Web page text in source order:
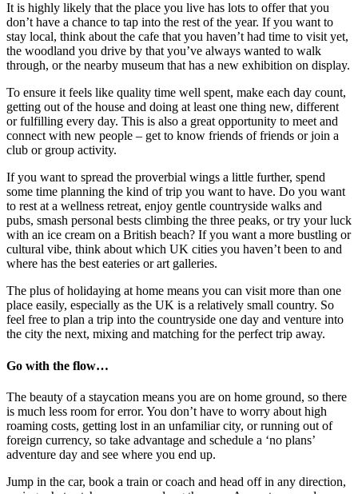
It is highly likely that the place you live has lots to offer that you
don’t have a chance to tap into the rest of the year. If you want to
stay local, think about the cafe that you haven’t had time to visit yet,
the woodland you drive by that you’ve always wanted to walk
through, or the nearby museum that has a new exhibition on display.
To ensure it feels like quality time well spent, make each day count,
getting out of the house and doing at least one thing new, different
or fulfilling every day. This is also a great opportunity to meet and
connect with new people – get to know friends of friends or join a
club or group activity.
If you want to spread the proverbial wings a little further, spend
some time planning the kind of trip you want to have. Do you want
to rest at a wellness retreat, enjoy gentle countryside walks and
pubs, smash personal bests climbing the three peaks, or try your luck
with an ice cream on a British beach? If you want a more bustling or
cultural vibe, think about which UK cities you haven’t been to and
where has the best eateries or art galleries.
The plus of holidaying at home means you can visit more than one
place easily, especially as the UK is a relatively small country. So
feel free to plan a trip into the countryside one day and venture into
the city the next, mixing and matching for the perfect trip away.
Go with the flow…
The beauty of a staycation means you are on home ground, so there
is much less room for error. You don’t have to worry about high
roaming costs, getting lost in an unfamiliar city, or running out of
foreign currency, so take advantage and schedule a ‘no plans’
adventure day and see where you end up.
Jump in the car, book a train or coach and head off in any direction,